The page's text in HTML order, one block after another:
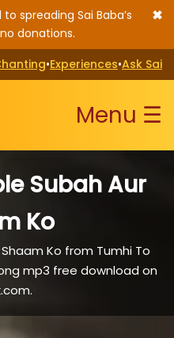
spreading Sai Baba’s
donations.
✖
•Experiences•Ask Sai
Menu ☰
Subah Aur
Ko
Ko from Tumhi To
mp3 free download on